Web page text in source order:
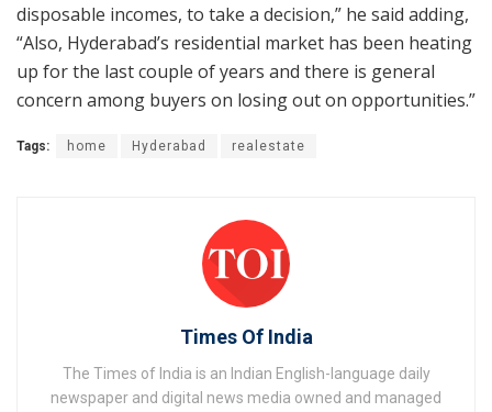
disposable incomes, to take a decision,” he said adding,
“Also, Hyderabad’s residential market has been heating
up for the last couple of years and there is general
concern among buyers on losing out on opportunities.”
Tags: home Hyderabad realestate
Times Of India
The Times of India is an Indian English-language daily
newspaper and digital news media owned and managed